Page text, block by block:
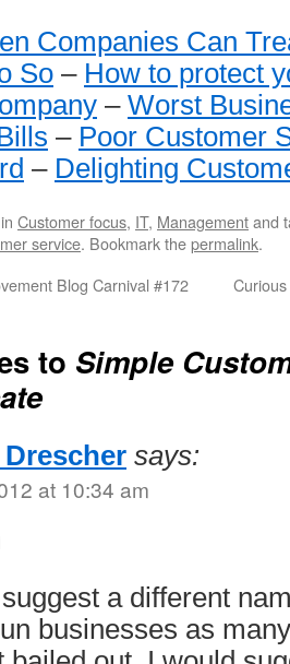
Companies Can
So – How to protect
– Worst
– Poor Customer
– Delighting
Customer focus, IT, Managementand
service. Bookmark thepermalink.
Blog Carnival #172
to Simple
says:
at 10:34 am
a different
businesses as